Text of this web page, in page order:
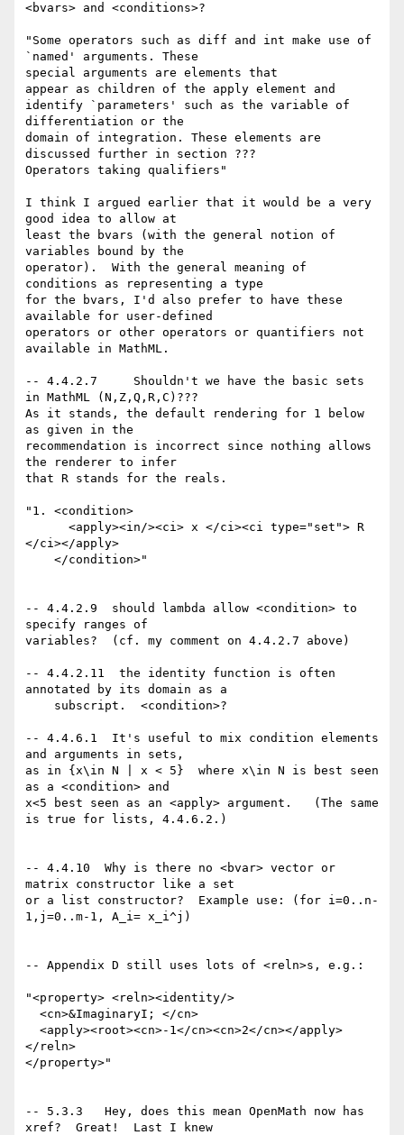
<bvars> and <conditions>?
"Some operators such as diff and int make use of
`named' arguments. These
special arguments are elements that
appear as children of the apply element and
identify `parameters' such as the variable of
differentiation or the
domain of integration. These elements are
discussed further in section ???
Operators taking qualifiers"
I think I argued earlier that it would be a very
good idea to allow at
least the bvars (with the general notion of
variables bound by the
operator).  With the general meaning of
conditions as representing a type
for the bvars, I'd also prefer to have these
available for user-defined
operators or other operators or quantifiers not
available in MathML.
-- 4.4.2.7     Shouldn't we have the basic sets
in MathML (N,Z,Q,R,C)???
As it stands, the default rendering for 1 below
as given in the
recommendation is incorrect since nothing allows
the renderer to infer
that R stands for the reals.
"1. <condition>
</ci></apply>
-- 4.4.2.9  should lambda allow <condition> to
specify ranges of
variables?  (cf. my comment on 4.4.2.7 above)
-- 4.4.2.11  the identity function is often
annotated by its domain as a
-- 4.4.6.1  It's useful to mix condition elements
and arguments in sets,
as in {x\in N | x < 5}  where x\in N is best seen
as a <condition> and
x<5 best seen as an <apply> argument.   (The same
is true for lists, 4.4.6.2.)
-- 4.4.10  Why is there no <bvar> vector or
matrix constructor like a set
or a list constructor?  Example use: (for i=0..n-
1,j=0..m-1, A_i= x_i^j)
-- Appendix D still uses lots of <reln>s, e.g.:
"<property> <reln><identity/>
</reln>
</property>"
-- 5.3.3   Hey, does this mean OpenMath now has
xref?  Great!  Last I knew